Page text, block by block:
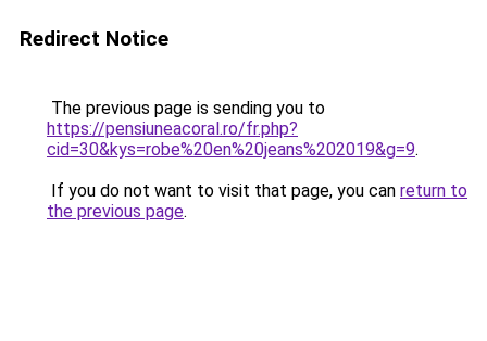
Redirect Notice
The previous page is sending you to
https://pensiuneacoral.ro/fr.php?
cid=30&kys=robe%20en%20jeans%202019&g=9.
If you do not want to visit that page, you can return to
the previous page.